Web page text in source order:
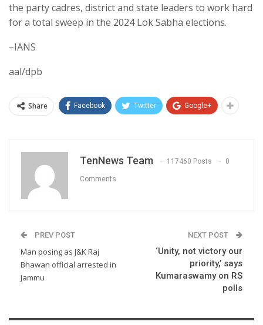
the party cadres, district and state leaders to work hard
for a total sweep in the 2024 Lok Sabha elections.
–IANS
aal/dpb
Share Facebook Twitter Google+
TenNews Team 117460 Posts 0
Comments
PREV POST
Man posing as J&K Raj
Bhawan official arrested in
Jammu
NEXT POST
‘Unity, not victory our
priority,’ says
Kumaraswamy on RS
polls